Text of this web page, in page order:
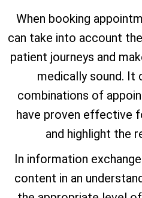
When booking
can take into account
patient journeys and
medically sound. It
combinations of
have proven effective
and highlight the
In information
content in an